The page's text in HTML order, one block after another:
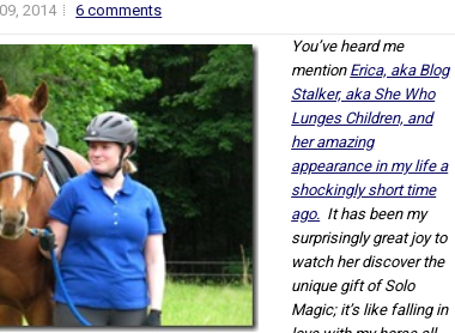
2014 6 comments
You’ve heard me
mention Erica, aka Blog
Stalker, aka She Who
Lunges Children, and
her amazing
appearance in my life a
shockingly short time
ago. It has been my
surprisingly great joy to
watch her discover the
unique gift of Solo
Magic; it’s like falling in